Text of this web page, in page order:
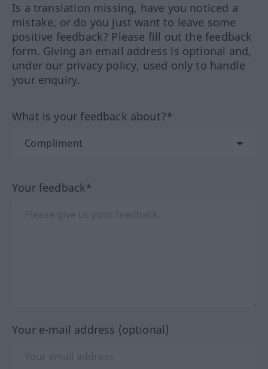
Is a translation missing, have you noticed a
mistake, or do you just want to leave some
positive feedback? Please fill out the feedback
form. Giving an email address is optional and,
under our privacy policy, used only to handle
your enquiry.
What is your feedback about?*
Your feedback*
Your e-mail address (optional)